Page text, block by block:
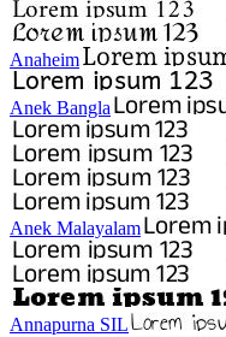
Anaheim
Anek Bangla
Anek Malayalam
Annapurna SIL